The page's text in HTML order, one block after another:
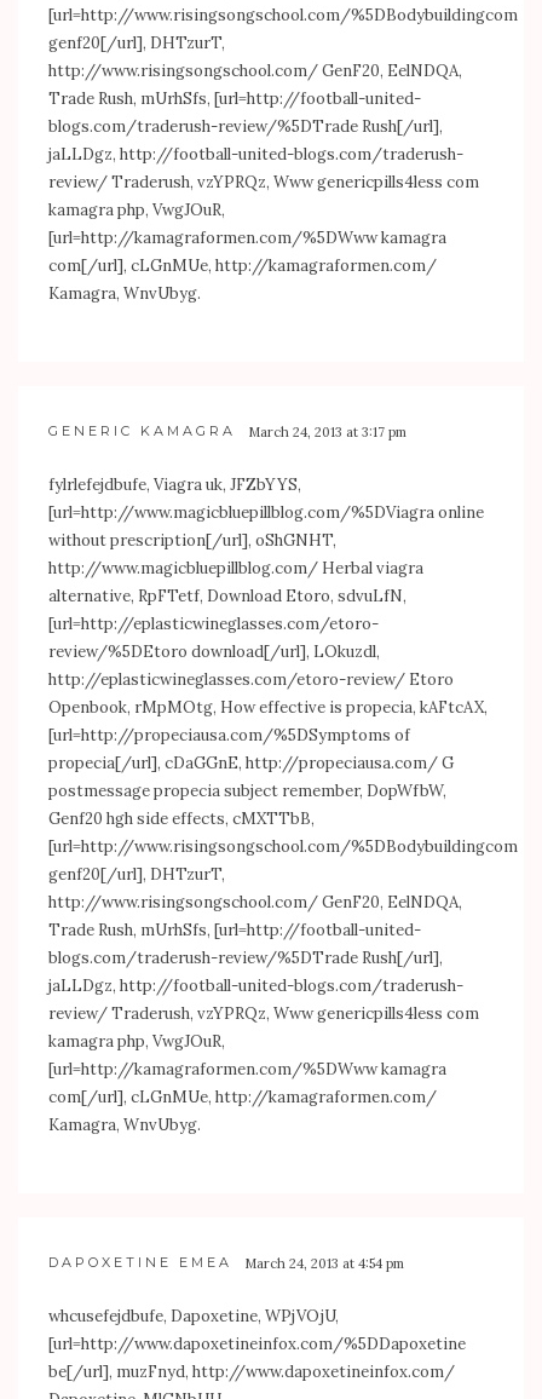
[url=http://www.risingsongschool.com/%5DBodybuildingcom
genf20[/url], DHTzurT,
http://www.risingsongschool.com/GenF20, EelNDQA,
Trade Rush, mUrhSfs, [url=http://football-united-
blogs.com/traderush-review/%5DTrade Rush[/url],
jaLLDgz, http://football-united-blogs.com/traderush-
review/Traderush, vzYPRQz, Www genericpills4less com
kamagra php, VwgJOuR,
[url=http://kamagraformen.com/%5DWwwkamagra
com[/url], cLGnMUe, http://kamagraformen.com/
Kamagra, WnvUbyg.
GENERIC KAMAGRA March 24, 2013 at 3:17 pm
fylrlefejdbufe, Viagra uk, JFZbYYS,
[url=http://www.magicbluepillblog.com/%5DViagraonline
without prescription[/url], oShGNHT,
http://www.magicbluepillblog.com/ Herbal viagra
alternative, RpFTetf, Download Etoro, sdvuLfN,
[url=http://eplasticwineglasses.com/etoro-
review/%5DEtoro download[/url], LOkuzdl,
http://eplasticwineglasses.com/etoro-review/ Etoro
Openbook, rMpMOtg, How effective is propecia, kAFtcAX,
[url=http://propeciausa.com/%5DSymptoms of
propecia[/url], cDaGGnE, http://propeciausa.com/G
postmessage propecia subject remember, DopWfbW,
Genf20 hgh side effects, cMXTTbB,
[url=http://www.risingsongschool.com/%5DBodybuildingcom
genf20[/url], DHTzurT,
http://www.risingsongschool.com/GenF20, EelNDQA,
Trade Rush, mUrhSfs, [url=http://football-united-
blogs.com/traderush-review/%5DTrade Rush[/url],
jaLLDgz, http://football-united-blogs.com/traderush-
review/Traderush, vzYPRQz, Www genericpills4less com
kamagra php, VwgJOuR,
[url=http://kamagraformen.com/%5DWwwkamagra
com[/url], cLGnMUe, http://kamagraformen.com/
Kamagra, WnvUbyg.
DAPOXETINE EMEA March 24, 2013 at 4:54 pm
whcusefejdbufe, Dapoxetine, WPjVOjU,
[url=http://www.dapoxetineinfox.com/%5DDapoxetine
be[/url], muzFnyd, http://www.dapoxetineinfox.com/